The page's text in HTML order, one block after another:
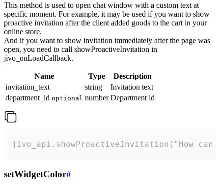
This method is used to open chat window with a custom text at
specific moment. For example, it may be used if you want to show
proactive invitation after the client added goods to the cart in your
online store.
And if you want to show invitation immediately after the page was
open, you need to call showProactiveInvitation in
jivo_onLoadCallback.
Name Type
Description
invitation_text
string
Invitation text
department_id optional number Department id
jivo_api.showProactiveInvitation("How
setWidgetColor#